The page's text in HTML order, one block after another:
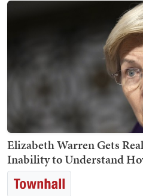
Elizabeth Warren Gets
Inability to Understand